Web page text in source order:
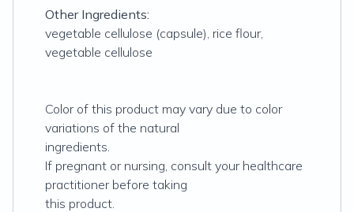
Other Ingredients:
vegetable cellulose (capsule), rice flour,
vegetable cellulose
Color of this product may vary due to color
variations of the natural
ingredients.
If pregnant or nursing, consult your healthcare
practitioner before taking
this product.